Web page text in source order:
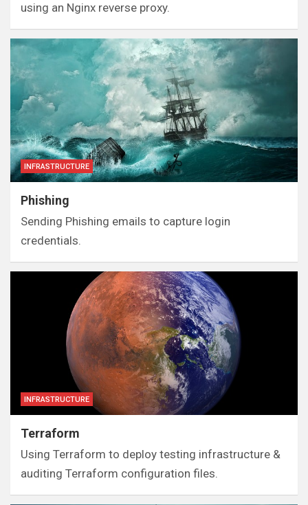
using an Nginx reverse proxy.
INFRASTRUCTURE
Phishing
Sending Phishing emails to capture login
credentials.
INFRASTRUCTURE
Terraform
Using Terraform to deploy testing infrastructure &
auditing Terraform configuration files.